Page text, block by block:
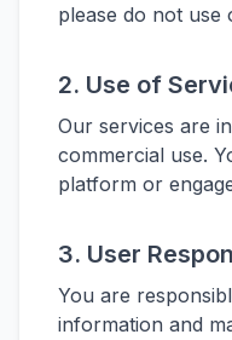
please do not use
2. Use of
Our services are
commercial use.
platform or
3. User
You are
information and